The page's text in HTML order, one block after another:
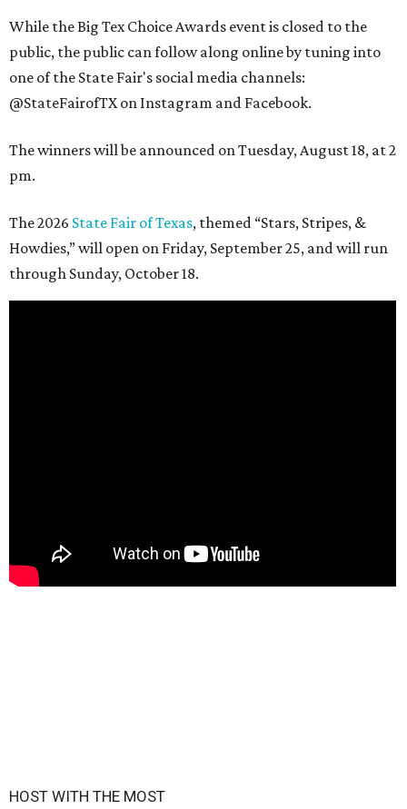
While the Big Tex Choice Awards event is closed to the
public, the public can follow along online by tuning into
one of the State Fair's social media channels:
@StateFairofTX on Instagram and Facebook.
The winners will be announced on Tuesday, August 18, at 2
pm.
The 2026 State Fair of Texas, themed “Stars, Stripes, &
Howdies,” will open on Friday, September 25, and will run
through Sunday, October 18.
HOST WITH THE MOST